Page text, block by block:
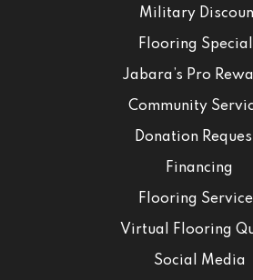
Military
Flooring
Jabara’s Pro
Community
Donation
Financing
Flooring
Virtual Flooring
Social Media